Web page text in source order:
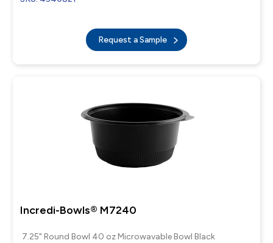
Request a Sample
Incredi-Bowls® M7240
7.25" Round Bowl 40 oz Microwavable Bowl Black